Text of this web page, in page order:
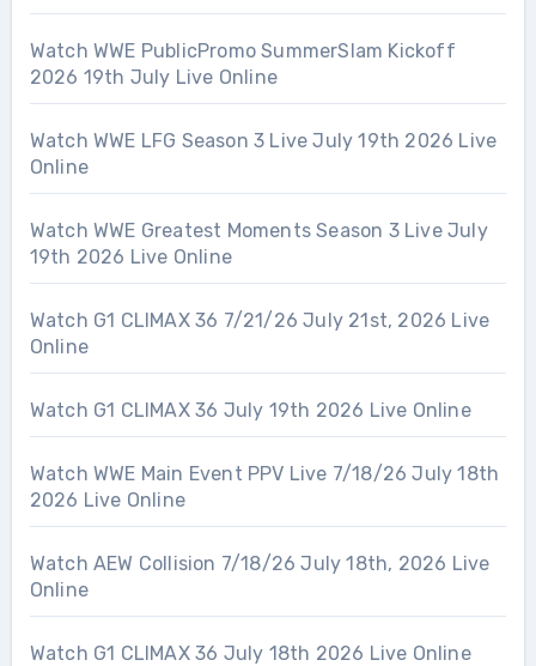
Watch WWE PublicPromo SummerSlam Kickoff
2026 19th July Live Online
Watch WWE LFG Season 3 Live July 19th 2026 Live
Online
Watch WWE Greatest Moments Season 3 Live July
19th 2026 Live Online
Watch G1 CLIMAX 36 7/21/26 July 21st, 2026 Live
Online
Watch G1 CLIMAX 36 July 19th 2026 Live Online
Watch WWE Main Event PPV Live 7/18/26 July 18th
2026 Live Online
Watch AEW Collision 7/18/26 July 18th, 2026 Live
Online
Watch G1 CLIMAX 36 July 18th 2026 Live Online